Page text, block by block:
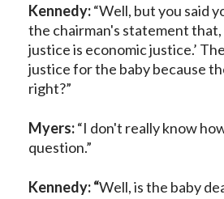
Kennedy:“Well, but you said
the chairman's statement
justice is economic justice.’
justice for the baby because
right?”
Myers:“I don't really know
question.”
Kennedy: “Well, is the baby